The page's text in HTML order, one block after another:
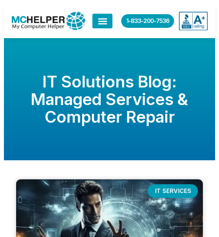
1-833-200-7536
IT Solutions Blog:
Managed Services &
Computer Repair
IT SERVICES